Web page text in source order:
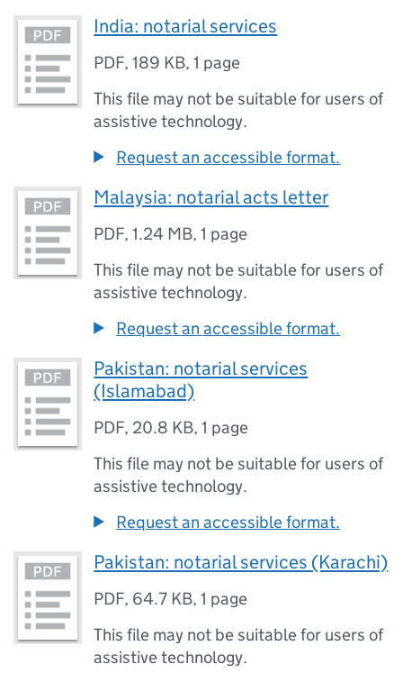
India: notarial services
PDF,189 KB,1 page
This file may not be suitable for users of
assistive technology.
Request an accessible format.
Malaysia: notarial acts letter
PDF,1.24 MB,1 page
This file may not be suitable for users of
assistive technology.
Request an accessible format.
Pakistan: notarial services
(Islamabad)
PDF, 20.8 KB,1 page
This file may not be suitable for users of
assistive technology.
Request an accessible format.
Pakistan: notarial services (Karachi)
PDF, 64.7 KB,1 page
This file may not be suitable for users of
assistive technology.